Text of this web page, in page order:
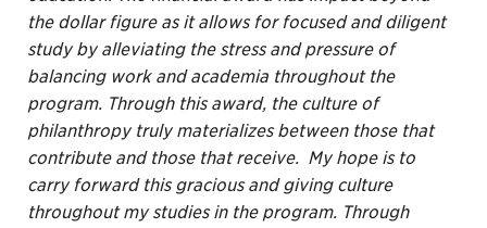
the dollar figure as it allows for focused and diligent
study by alleviating the stress and pressure of
balancing work and academia throughout the
program. Through this award, the culture of
philanthropy truly materializes between those that
contribute and those that receive. My hope is to
carry forward this gracious and giving culture
throughout my studies in the program. Through